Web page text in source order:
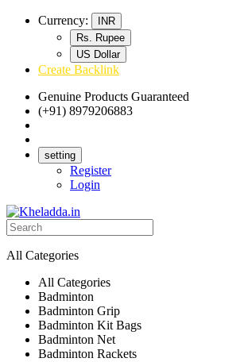
Currency:
INR
Rs. Rupee
US Dollar
Create Backlink
Genuine Products Guaranteed
(+91) 8979206883
setting
Register
Login
All Categories
All Categories
Badminton
Badminton Grip
Badminton Kit Bags
Badminton Net
Badminton Rackets